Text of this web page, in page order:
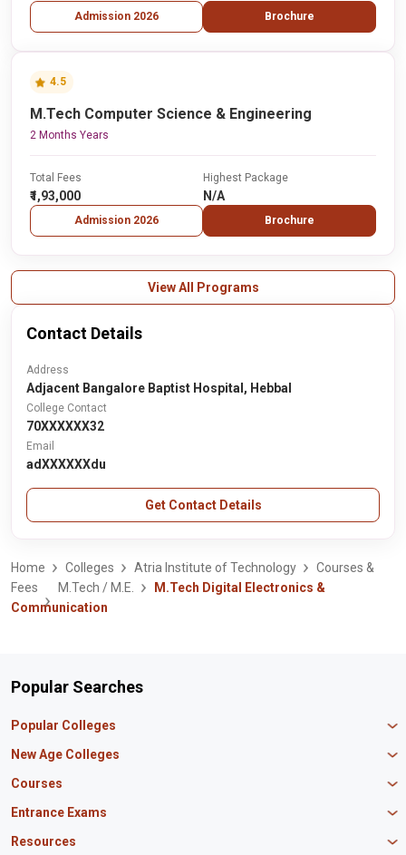
Admission 2026 Brochure
4.5
M.Tech Computer Science & Engineering
2 Months Years
Total Fees
₹1,93,000
Admission 2026
Highest Package
N/A
Brochure
View All Programs
Contact Details
Address
Adjacent Bangalore Baptist Hospital, Hebbal
College Contact
70XXXXXX32
Email
adXXXXXXdu
Get Contact Details
Home Colleges Atria Institute of Technology
Courses &
Fees
M.Tech / M.E.
M.Tech Digital Electronics &
Communication
Popular Searches
Popular Colleges
Manipal University Jaipur
IBS Hyderabad
Amity University Mumbai
IIT Bombay
New Age Colleges
Newton School
Master union school of business
Mirai School of Technology
Courses
MBA in Finance
MBA Business Analytics
Entrance Exams
CAT Exam
Resources